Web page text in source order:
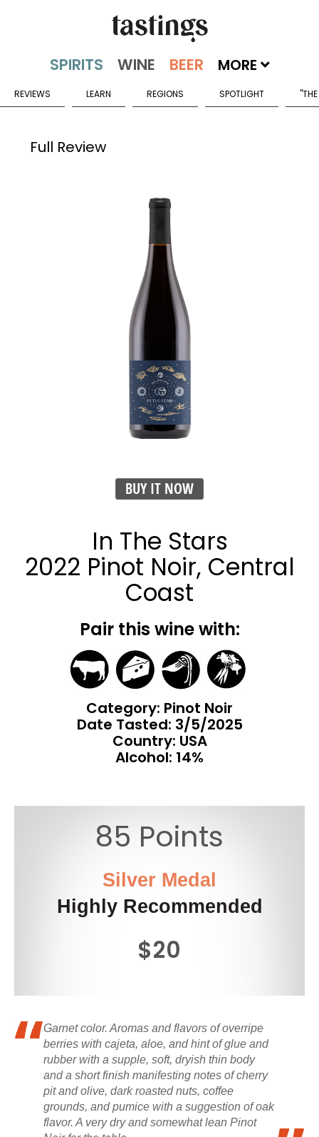
MORE
REVIEWS LEARN REGIONS SPOTLIGHT
Full Review
BUY IT NOW
In The Stars
2022 Pinot Noir, Central
Coast
Pair this wine with:
Category: Pinot Noir
Date Tasted: 3/5/2025
Country: USA
Alcohol: 14%
85 Points
Silver Medal
Highly Recommended
$20
Garnet color. Aromas and flavors of overripe
berries with cajeta, aloe, and hint of glue and
rubber with a supple, soft, dryish thin body
and a short finish manifesting notes of cherry
pit and olive, dark roasted nuts, coffee
grounds, and pumice with a suggestion of oak
flavor. A very dry and somewhat lean Pinot